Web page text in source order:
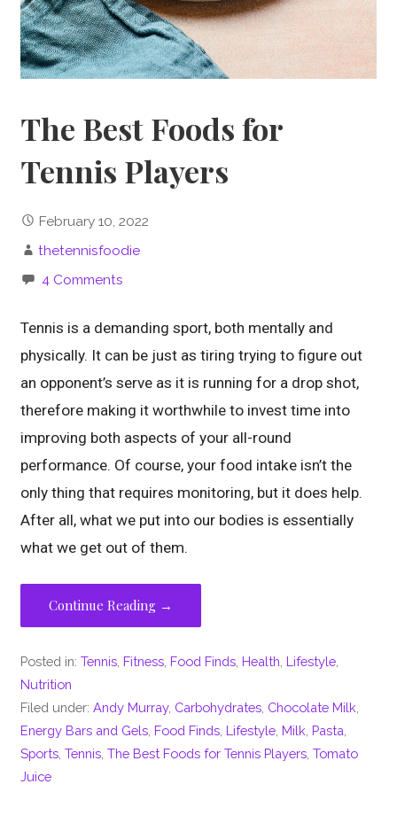
The Best Foods for
Tennis Players
February 10, 2022
thetennisfoodie
4 Comments
Tennis is a demanding sport, both mentally and
physically. It can be just as tiring trying to figure out
an opponent’s serve as it is running for a drop shot,
therefore making it worthwhile to invest time into
improving both aspects of your all-round
performance. Of course, your food intake isn’t the
only thing that requires monitoring, but it does help.
After all, what we put into our bodies is essentially
what we get out of them.
Continue Reading →
Posted in:Tennis Fitness Food Finds Health Lifestyle
Nutrition
Filed under:Andy Murray, Carbohydrates Chocolate Milk
Energy Bars and Gels Food Finds Lifestyle Milk Pasta
Sports ,Tennis ,The Best Foods for Tennis Players ,Tomato
Juice